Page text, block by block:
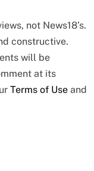
not News18’s.
constructive.
will be
at its
Terms of Use and